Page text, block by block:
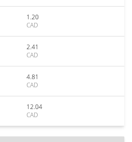
1.20
CAD
2.41
CAD
4.81
CAD
12.04
CAD